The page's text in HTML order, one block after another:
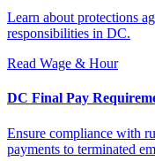
Learn about protections
responsibilities in DC.
Read Wage & Hour
DC Final Pay
Ensure compliance with
payments to terminated